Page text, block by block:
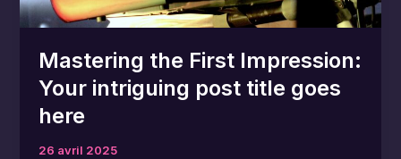
Mastering the First Impression:
Your intriguing post title goes
here
26 avril 2025